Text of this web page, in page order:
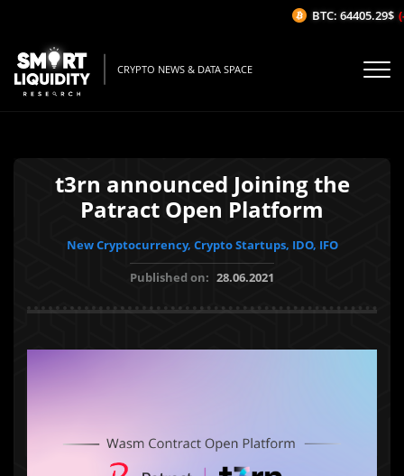
CRYPTO NEWS & DATA SPACE
t3rn announced Joining the
Patract Open Platform
New Cryptocurrency, Crypto Startups, IDO, IFO
Published on: 28.06.2021
BTC: 64405.29$ (-